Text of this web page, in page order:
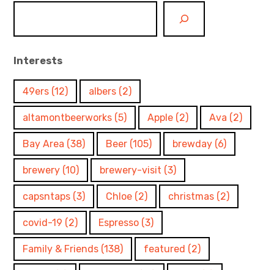
Interests
49ers (12) albers (2)
altamontbeerworks (5) Apple (2) Ava (2)
Bay Area (38) Beer (105) brewday (6)
brewery (10) brewery-visit (3)
capsntaps (3) Chloe (2) christmas (2)
covid-19 (2) Espresso (3)
Family & Friends (138) featured (2)